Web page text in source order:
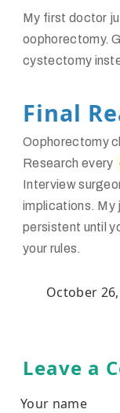
My first doctor
oophorectomy.
cystectomy
Final
Oophorectomy
Research every
Interview
implications. My
persistent until
your rules.
October
Leave a
Your name